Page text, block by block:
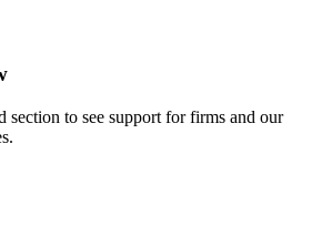
section to see support for firms and our